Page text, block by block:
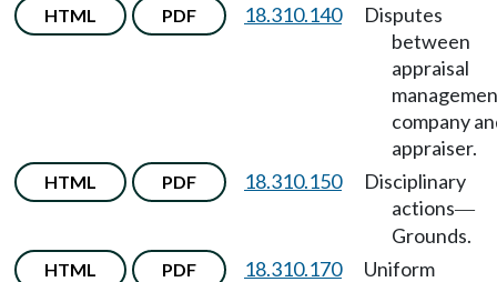
HTML PDF 18.310.140
Disputes
between
appraisal
company
appraiser.
HTML PDF 18.310.150
Disciplinary
actions—
Grounds.
HTML PDF 18.310.170
Uniform